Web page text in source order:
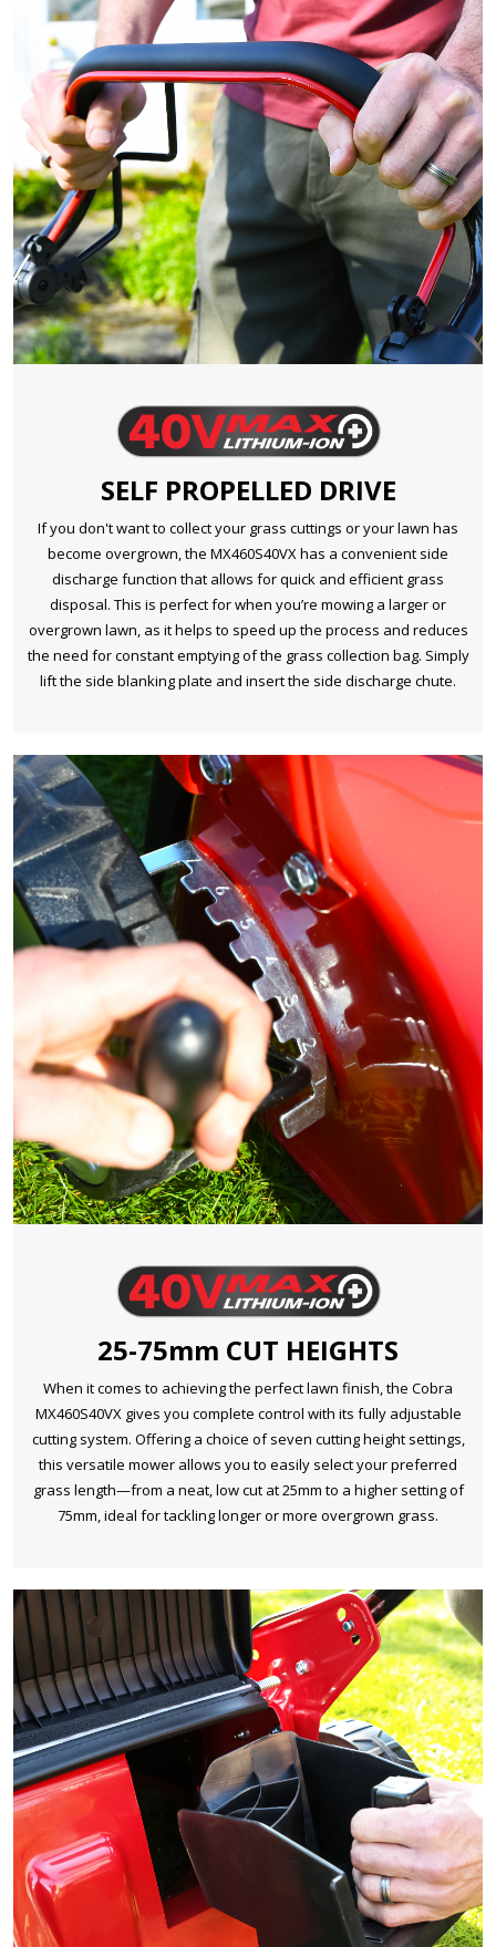
SELF PROPELLED DRIVE
If you don't want to collect your grass cuttings or your lawn has
become overgrown, the MX460S40VX has a convenient side
discharge function that allows for quick and efficient grass
disposal. This is perfect for when you’re mowing a larger or
overgrown lawn, as it helps to speed up the process and reduces
the need for constant emptying of the grass collection bag. Simply
lift the side blanking plate and insert the side discharge chute.
25-75mm CUT HEIGHTS
When it comes to achieving the perfect lawn finish, the Cobra
MX460S40VX gives you complete control with its fully adjustable
cutting system. Offering a choice of seven cutting height settings,
this versatile mower allows you to easily select your preferred
grass length—from a neat, low cut at 25mm to a higher setting of
75mm, ideal for tackling longer or more overgrown grass.